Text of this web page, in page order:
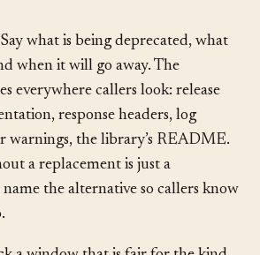
what is being deprecated, what
when it will go away. The
everywhere callers look: release
response headers, log
warnings, the library’s README.
a replacement is just a
the alternative so callers know